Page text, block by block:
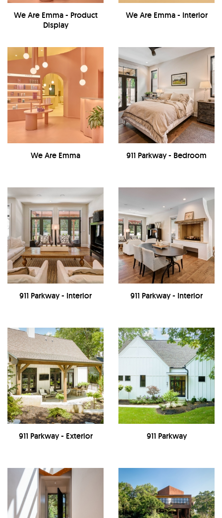
We Are Emma - Product
Display
We Are Emma - Interior
We Are Emma 911 Parkway - Bedroom
911 Parkway - Interior 911 Parkway - Interior
911 Parkway - Exterior 911 Parkway